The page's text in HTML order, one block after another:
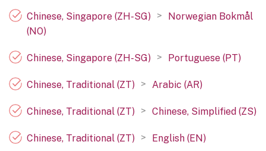
Chinese, Singapore (ZH-SG) >
Norwegian Bokmål
(NO)
Chinese, Singapore (ZH-SG) > Portuguese (PT)
Chinese, Traditional (ZT) > Arabic (AR)
Chinese, Traditional (ZT) > Chinese, Simplified (ZS)
Chinese, Traditional (ZT) > English (EN)